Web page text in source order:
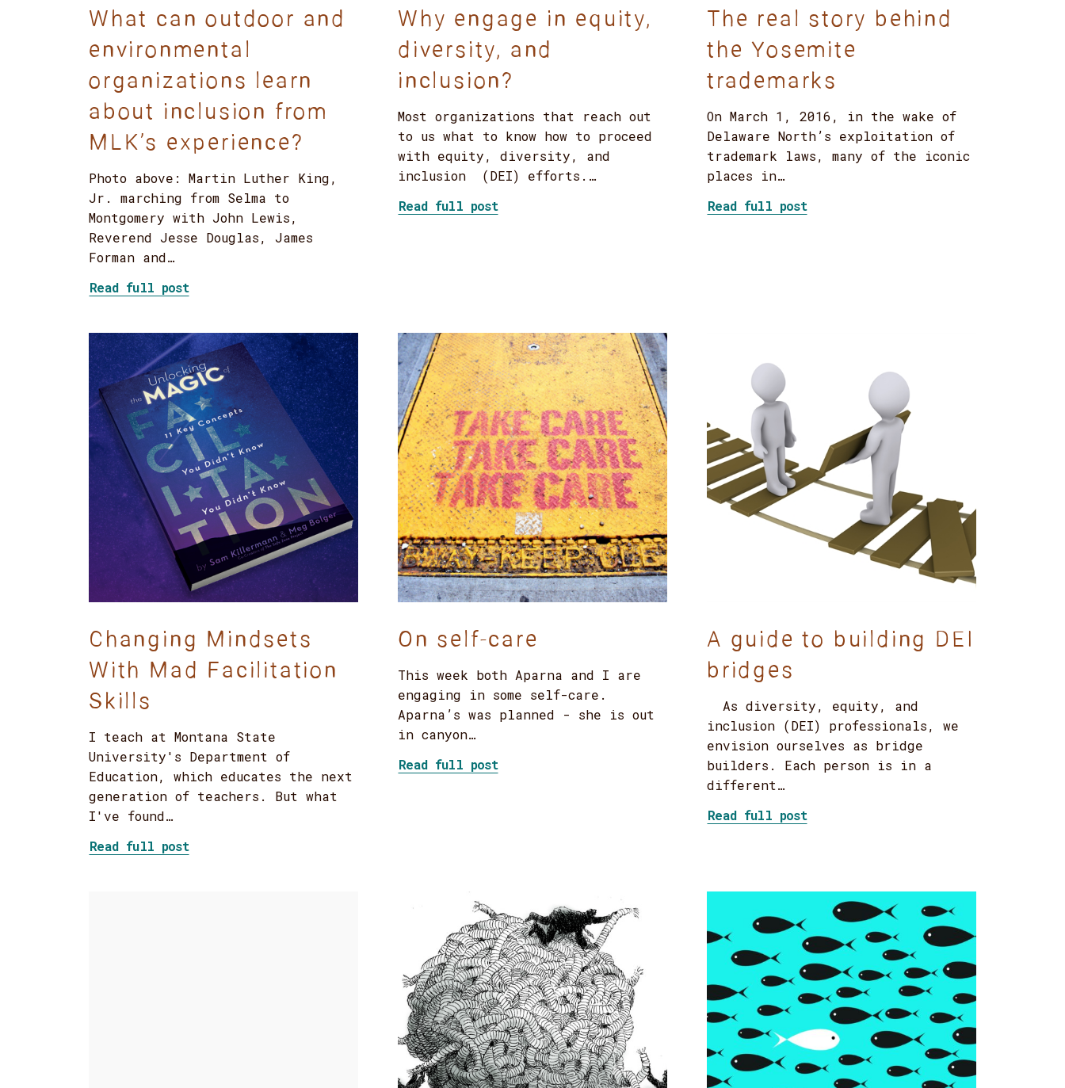
What can outdoor and
environmental
organizations learn
about inclusion from
MLK’s experience?
Photo above: Martin Luther King,
Jr. marching from Selma to
Montgomery with John Lewis,
Reverend Jesse Douglas, James
Forman and…
Read full post
Why engage in equity,
diversity, and
inclusion?
Most organizations that reach out
to us what to know how to proceed
with equity, diversity, and
inclusion (DEI) efforts.…
Read full post about Why engage in equity, diversity, and inclusion?
The real story behind
the Yosemite
trademarks
On March 1, 2016, in the wake of
Delaware North’s exploitation of
trademark laws, many of the iconic
places in…
Read full post
Changing Mindsets
With Mad Facilitation
Skills
I teach at Montana State
University's Department of
Education, which educates the next
generation of teachers. But what
I've found…
Read full post
On self-care
This week both Aparna and I are
engaging in some self-care.
Aparna’s was planned - she is out
in canyon…
Read full post
A guide to building DEI
bridges
As diversity, equity, and
inclusion (DEI) professionals, we
envision ourselves as bridge
builders. Each person is in a
different…
Read full post